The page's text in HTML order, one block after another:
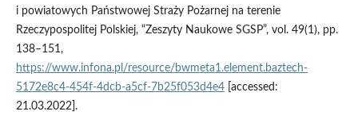
i powiatowych Państwowej Straży Pożarnej na terenie
Rzeczypospolitej Polskiej, “Zeszyty Naukowe SGSP”, vol. 49(1), pp.
138–151,
https://www.infona.pl/resource/bwmeta1.element.baztech-
5172e8c4-454f-4dcb-a5cf-7b25f053d4e4[accessed:
21.03.2022].